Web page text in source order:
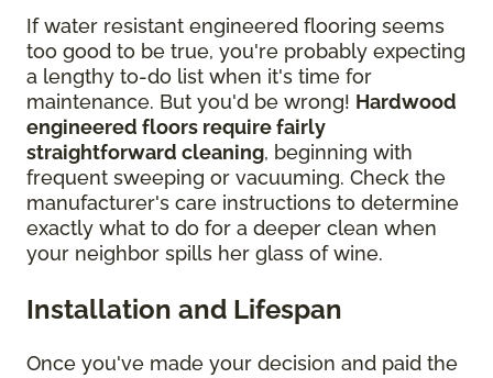
If water resistant engineered flooring seems
too good to be true, you're probably expecting
a lengthy to-do list when it's time for
maintenance. But you'd be wrong! Hardwood
engineered floors require fairly
straightforward cleaning, beginning with
frequent sweeping or vacuuming. Check the
manufacturer's care instructions to determine
exactly what to do for a deeper clean when
your neighbor spills her glass of wine.
Installation and Lifespan
Once you've made your decision and paid the